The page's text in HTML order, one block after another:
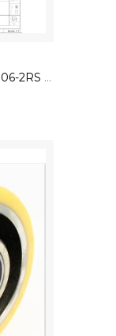
204048 VG 150/130-120/6K-S 6306-2RS NL:130 EL:135 (Bo:25)